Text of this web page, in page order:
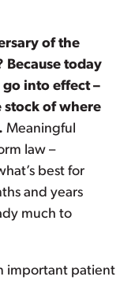
of the
Because today
into effect –
stock of where
Meaningful
law –
best for
and years
much to
important patient